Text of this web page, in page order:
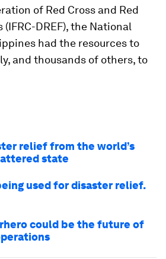
of Red Cross and Red
DREF), the National
had the resources to
and thousands of others, to
relief from the world’s
state
used for disaster relief.
could be the future of